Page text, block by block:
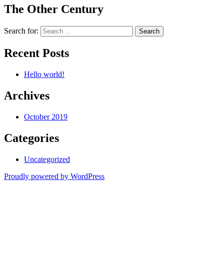
The Other Century
Search for:
Recent Posts
Hello world!
Archives
October 2019
Categories
Uncategorized
Proudly powered by WordPress